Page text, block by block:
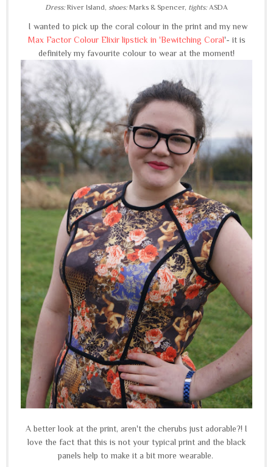
Dress: River Island, shoes: Marks & Spencer, tights: ASDA
I wanted to pick up the coral colour in the print and my new
Max Factor Colour Elixir lipstick in 'Bewitching Coral'- it is
definitely my favourite colour to wear at the moment!
A better look at the print, aren't the cherubs just adorable?! I
love the fact that this is not your typical print and the black
panels help to make it a bit more wearable.